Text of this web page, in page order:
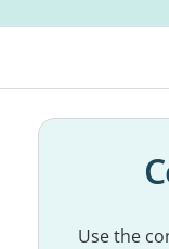
Use the